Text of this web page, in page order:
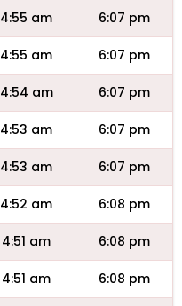
4:55 am 6:07 pm
4:55 am 6:07 pm
4:54 am 6:07 pm
4:53 am 6:07 pm
4:53 am 6:07 pm
4:52 am 6:08 pm
4:51 am 6:08 pm
4:51 am 6:08 pm